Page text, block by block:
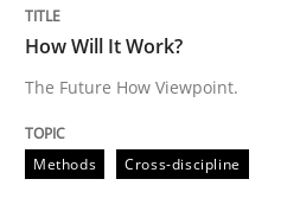
RE Magazine - The
A source of knowledge
All articles remain fully
Opportunity for
If you want to support us:
How Will It Work?
The Future How Viewpoint.
Methods Cross-discipline